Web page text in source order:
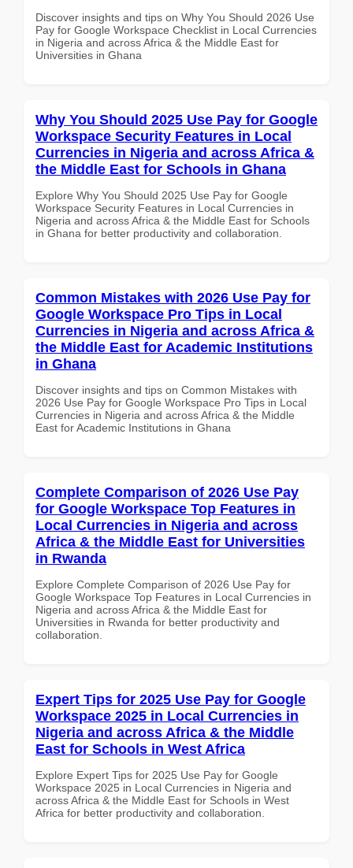
Discover insights and tips on Why You Should 2026 Use
Pay for Google Workspace Checklist in Local Currencies
in Nigeria and across Africa & the Middle East for
Universities in Ghana
Why You Should 2025 Use Pay for Google
Workspace Security Features in Local
Currencies in Nigeria and across Africa &
the Middle East for Schools in Ghana
Explore Why You Should 2025 Use Pay for Google
Workspace Security Features in Local Currencies in
Nigeria and across Africa & the Middle East for Schools
in Ghana for better productivity and collaboration.
Common Mistakes with 2026 Use Pay for
Google Workspace Pro Tips in Local
Currencies in Nigeria and across Africa &
the Middle East for Academic Institutions
in Ghana
Discover insights and tips on Common Mistakes with
2026 Use Pay for Google Workspace Pro Tips in Local
Currencies in Nigeria and across Africa & the Middle
East for Academic Institutions in Ghana
Complete Comparison of 2026 Use Pay
for Google Workspace Top Features in
Local Currencies in Nigeria and across
Africa & the Middle East for Universities
in Rwanda
Explore Complete Comparison of 2026 Use Pay for
Google Workspace Top Features in Local Currencies in
Nigeria and across Africa & the Middle East for
Universities in Rwanda for better productivity and
collaboration.
Expert Tips for 2025 Use Pay for Google
Workspace 2025 in Local Currencies in
Nigeria and across Africa & the Middle
East for Schools in West Africa
Explore Expert Tips for 2025 Use Pay for Google
Workspace 2025 in Local Currencies in Nigeria and
across Africa & the Middle East for Schools in West
Africa for better productivity and collaboration.